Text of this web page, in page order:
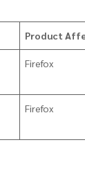
Product
Firefox
Firefox